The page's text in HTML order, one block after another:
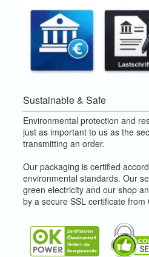
Sustainable & Safe
Environmental protection and
just as important to us as the
transmitting an order.
Our packaging is certified
environmental standards. Our
green electricity and our shop
by a secure SSL certificate from